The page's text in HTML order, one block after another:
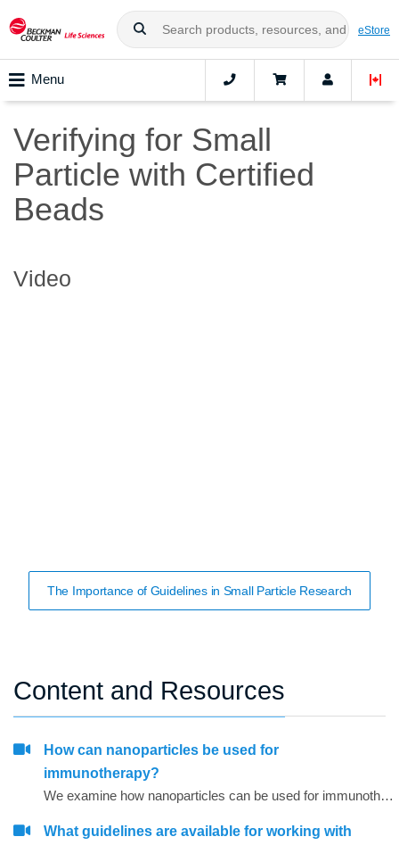
eStore
Menu
Verifying for Small
Particle with Certified
Beads
Video
The Importance of Guidelines in Small Particle Research
Content and Resources
How can nanoparticles be used for
immunotherapy?
We examine how nanoparticles can be used for immunotherapy as well as in other research areas
What guidelines are available for working with